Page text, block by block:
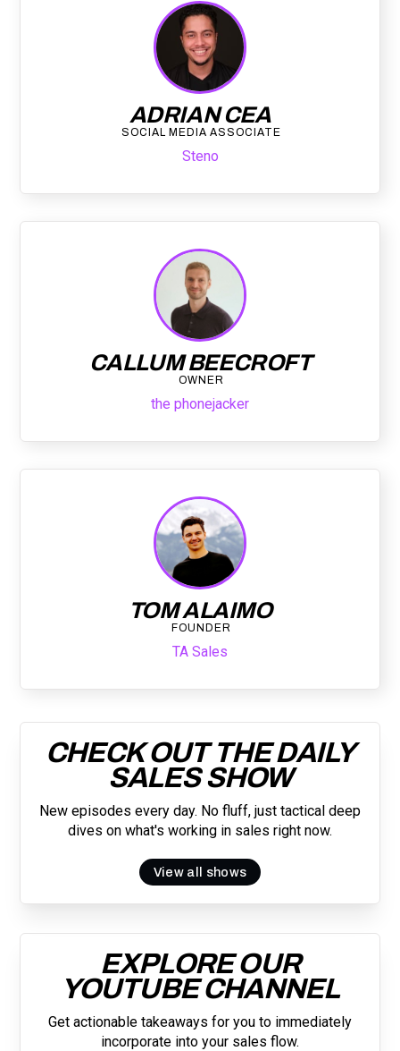
ADRIAN CEA
SOCIAL MEDIA ASSOCIATE
Steno
CALLUM BEECROFT
OWNER
the phonejacker
TOM ALAIMO
FOUNDER
TA Sales
CHECK OUT THE DAILY
SALES SHOW
New episodes every day. No fluff, just tactical deep
dives on what's working in sales right now.
View all shows
EXPLORE OUR
YOUTUBE CHANNEL
Get actionable takeaways for you to immediately
incorporate into your sales flow.